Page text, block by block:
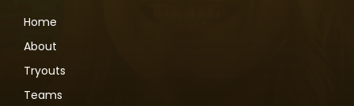
Home
About
Tryouts
Teams